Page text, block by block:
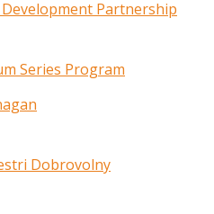
Partnership
Series Program
Dobrovolny